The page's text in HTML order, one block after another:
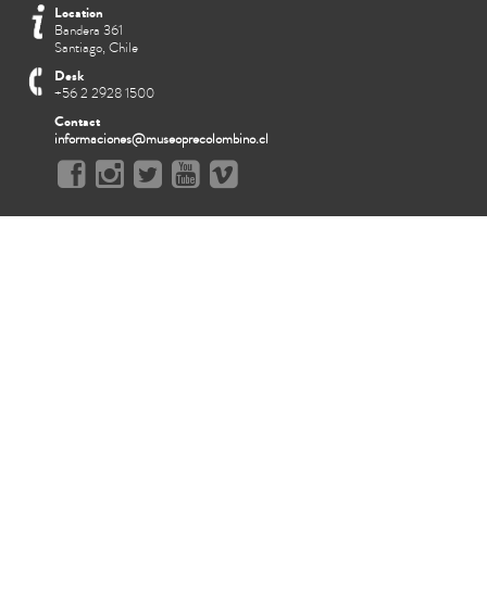
Location
Bandera 361
Santiago, Chile
Desk
+56 2 2928 1500
Contact
informaciones@museoprecolombino.cl